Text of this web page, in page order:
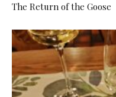
The Return of the Goose